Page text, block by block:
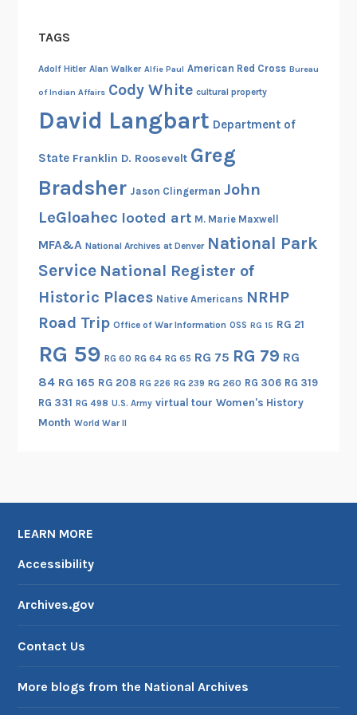
,
P
r
TAGS
Adolf Hitler Alan Walker Alfie Paul American Red Cross Bureau
of Indian Affairs Cody White cultural property
David Langbart Department of
State Franklin D. Roosevelt Greg
Bradsher Jason Clingerman John
LeGloahec looted art M. Marie Maxwell
MFA&A National Archives at Denver National Park
Service National Register of
Historic Places Native Americans NRHP
Road Trip Office of War Information OSS RG 15 RG 21
RG 59 RG 60 RG 64 RG 65 RG 75 RG 79 RG
84 RG 165 RG 208 RG 226 RG 239 RG 260 RG 306 RG 319
RG 331 RG 498 U.S. Army virtual tour Women's History
Month World War II
LEARN MORE
Accessibility
Archives.gov
Contact Us
More blogs from the National Archives